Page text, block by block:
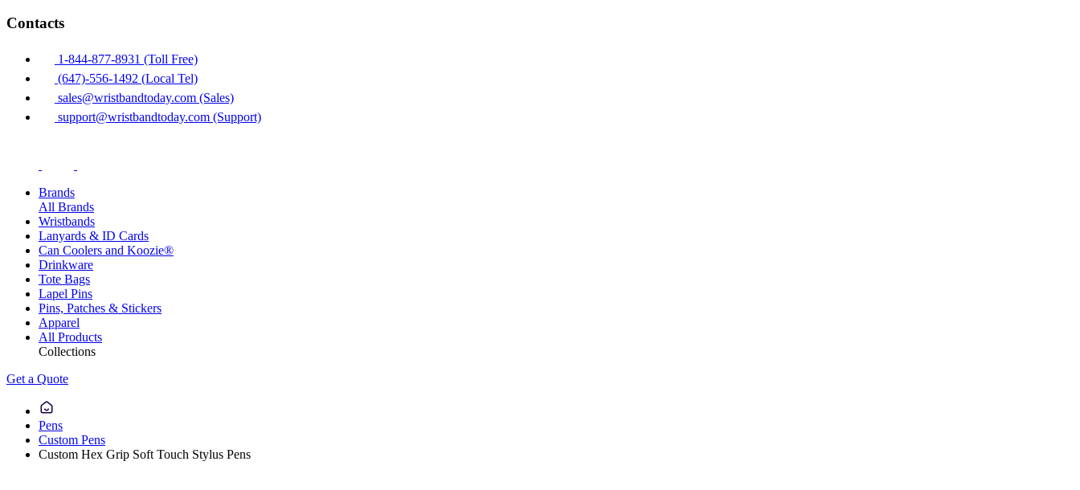
Contacts
1-844-877-8931 (Toll Free)
(647)-556-1492 (Local Tel)
sales@wristbandtoday.com (Sales)
support@wristbandtoday.com (Support)
Brands
All Brands
Wristbands
Lanyards & ID Cards
Can Coolers and Koozie®
Drinkware
Tote Bags
Lapel Pins
Pins, Patches & Stickers
Apparel
All Products
Collections
Get a Quote
Pens
Custom Pens
Custom Hex Grip Soft Touch Stylus Pens